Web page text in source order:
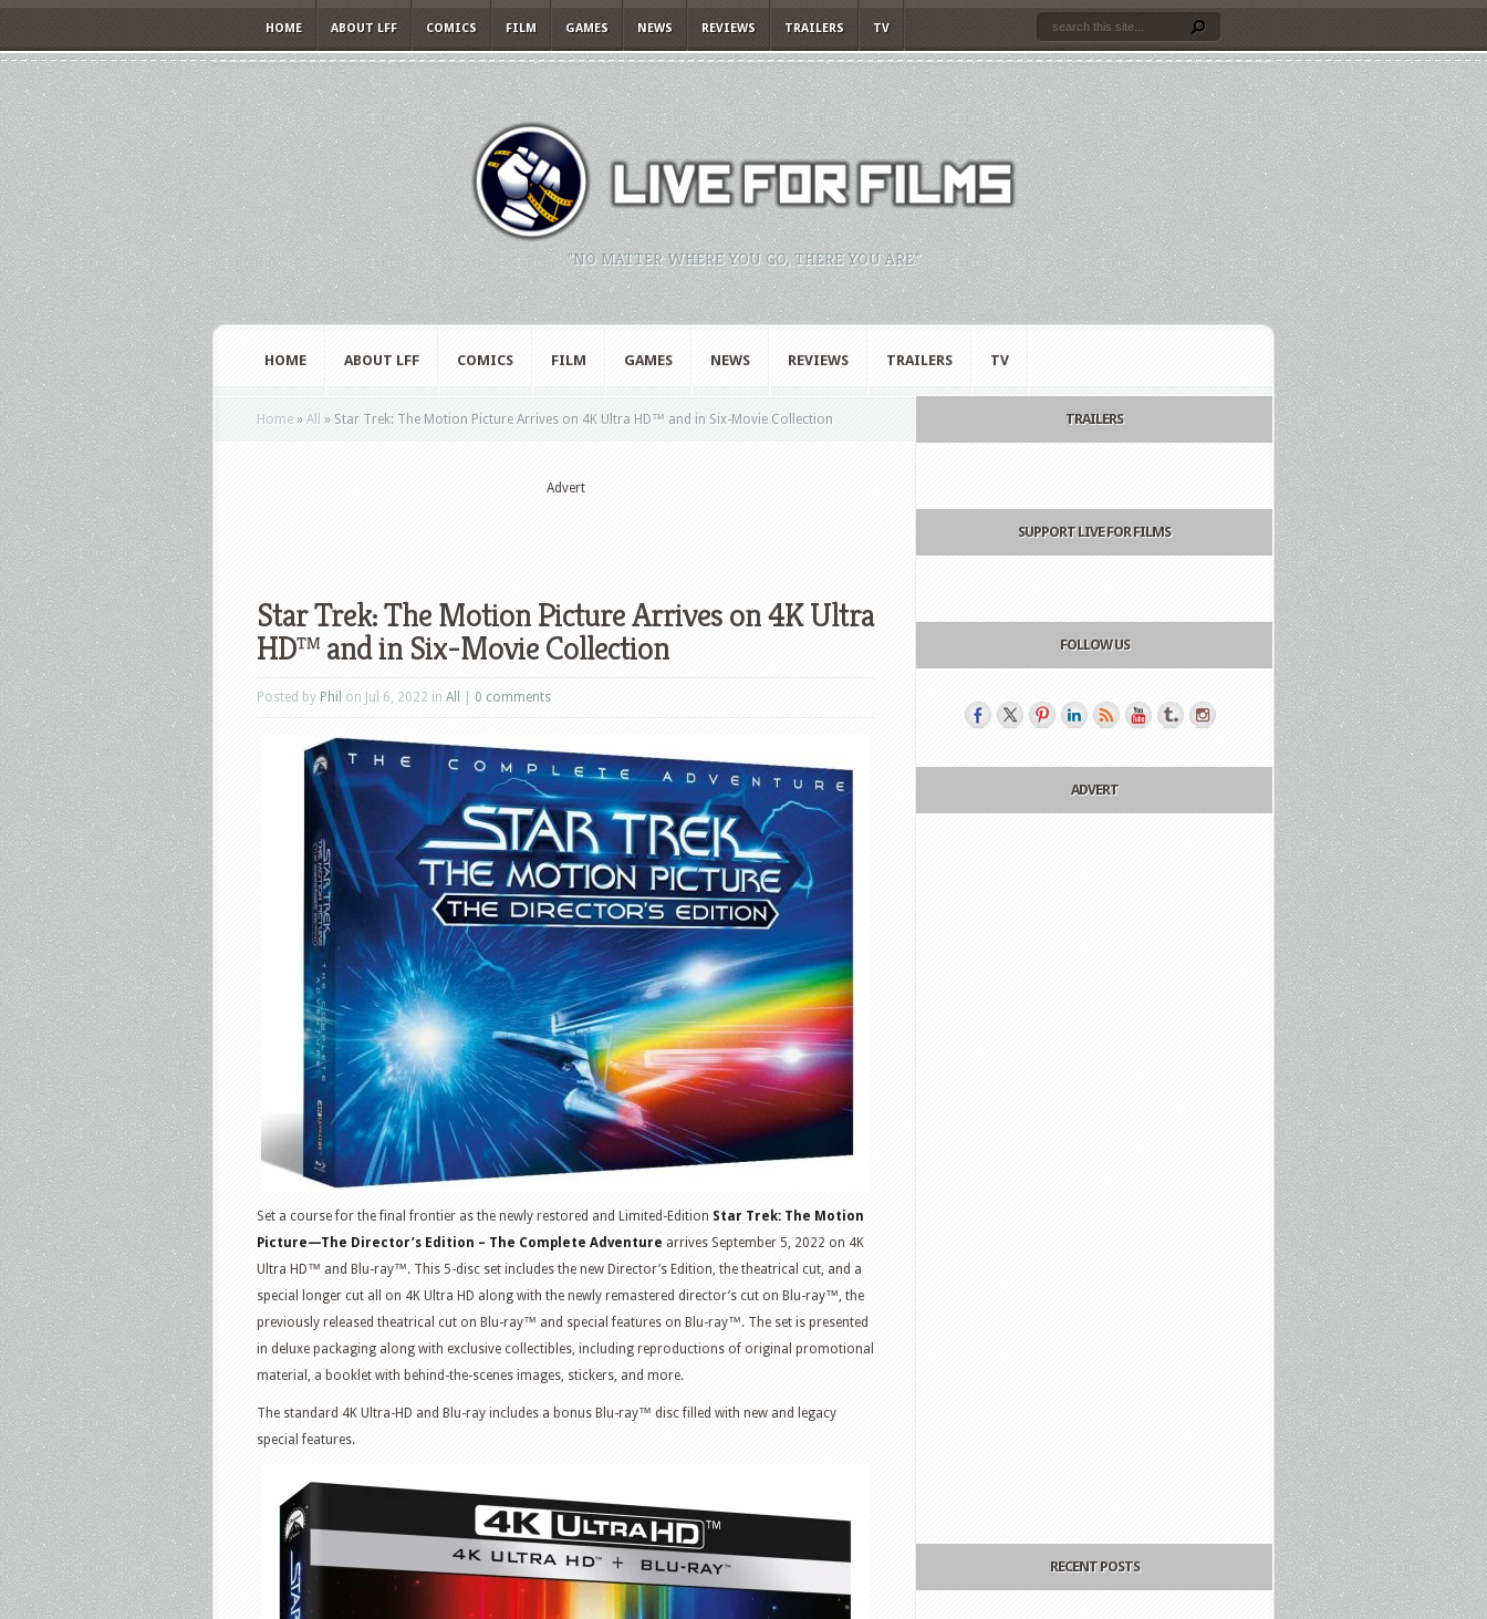
HOME ABOUT LFF COMICS FILM GAMES NEWS REVIEWS TRAILERS TV
"NO MATTER WHERE YOU GO, THERE YOU ARE."
HOME ABOUT LFF COMICS FILM GAMES NEWS REVIEWS TRAILERS TV
Home » All » Star Trek: The Motion Picture Arrives on 4K Ultra HD™ and in Six-Movie Collection
Advert
Star Trek: The Motion Picture Arrives on 4K Ultra
HD™ and in Six-Movie Collection
Posted by Phil on Jul 6, 2022 in All 0 comments
Set a course for the final frontier as the newly restored and Limited-Edition Star Trek: The Motion
Picture—The Director’s Edition – The Complete Adventure arrives September 5, 2022 on 4K
Ultra HD™ and Blu-ray™. This 5-disc set includes the new Director’s Edition, the theatrical cut, and a
special longer cut all on 4K Ultra HD along with the newly remastered director’s cut on Blu-ray™, the
previously released theatrical cut on Blu-ray™ and special features on Blu-ray™. The set is presented
in deluxe packaging along with exclusive collectibles, including reproductions of original promotional
material, a booklet with behind-the-scenes images, stickers, and more.
The standard 4K Ultra-HD and Blu-ray includes a bonus Blu-ray™ disc filled with new and legacy
special features.
TRAILERS
SUPPORT LIVE FOR FILMS
FOLLOW US
ADVERT
RECENT POSTS